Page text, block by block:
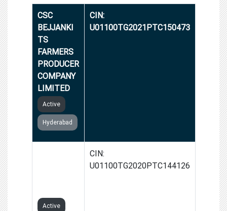
CSC
BEJJANKI
TS
FARMERS
PRODUCER
COMPANY
LIMITED
Active
Hyderabad
CIN:
U01100TG2021PTC150473
Active
CIN:
U01100TG2020PTC144126